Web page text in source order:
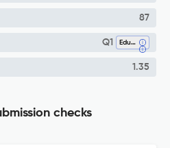
87
Q1 Education
1.35
checks